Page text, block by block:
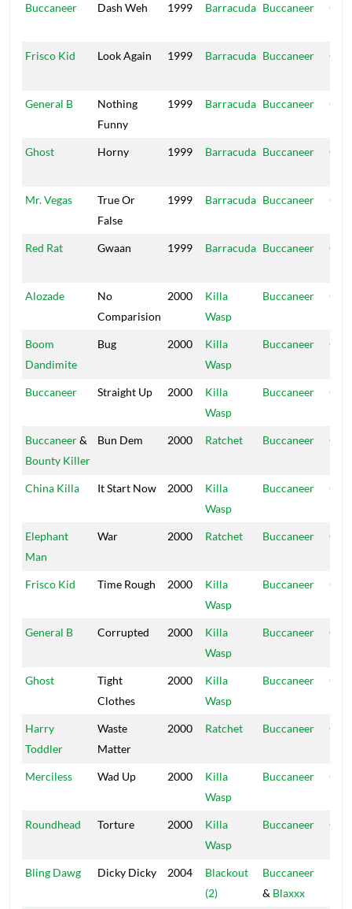
Buccaneer Dash Weh 1999 Barracuda Buccaneer
Frisco Kid Look Again 1999 Barracuda Buccaneer
General B
Nothing
Funny
1999 Barracuda Buccaneer
Ghost Horny 1999 Barracuda Buccaneer
Mr. Vegas
True Or
False
1999 Barracuda Buccaneer
Red Rat Gwaan 1999 Barracuda Buccaneer
Alozade
No
Comparision
2000
Killa
Wasp
Buccaneer
Boom
Dandimite
Bug 2000
Killa
Wasp
Buccaneer
Buccaneer Straight Up 2000
Killa
Wasp
Buccaneer
Buccaneer&
Bounty Killer
Bun Dem 2000 Ratchet Buccaneer
China Killa It Start Now 2000
Killa
Wasp
Buccaneer
Elephant
Man
War 2000 Ratchet Buccaneer
Frisco Kid Time Rough 2000
Killa
Wasp
Buccaneer
General B Corrupted 2000
Killa
Wasp
Buccaneer
Ghost
Tight
Clothes
2000
Killa
Wasp
Buccaneer
Harry
Toddler
Waste
Matter
2000 Ratchet Buccaneer
Merciless Wad Up 2000
Killa
Wasp
Buccaneer
Roundhead Torture 2000
Killa
Wasp
Buccaneer
Bling Dawg Dicky Dicky 2004
Blackout
(2)
Buccaneer
& Blaxxx